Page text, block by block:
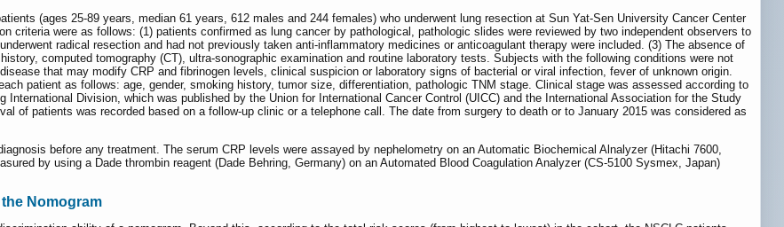
(ages 25-89 years, median 61 years, 612 males and 244 females) who underwent lung resection at Sun Yat-Sen University Cancer Center
criteria were as follows: (1) patients confirmed as lung cancer by pathological, pathologic slides were reviewed by two independent observers to
radical resection and had not previously taken anti-inflammatory medicines or anticoagulant therapy were included. (3) The absence of
computed tomography (CT), ultra-sonographic examination and routine laboratory tests. Subjects with the following conditions were not
that may modify CRP and fibrinogen levels, clinical suspicion or laboratory signs of bacterial or viral infection, fever of unknown origin.
patient as follows: age, gender, smoking history, tumor size, differentiation, pathologic TNM stage. Clinical stage was assessed according to
International Division, which was published by the Union for International Cancer Control (UICC) and the International Association for the Study
of patients was recorded based on a follow-up clinic or a telephone call. The date from surgery to death or to January 2015 was considered as
before any treatment. The serum CRP levels were assayed by nephelometry on an Automatic Biochemical Alnalyzer (Hitachi 7600,
by using a Dade thrombin reagent (Dade Behring, Germany) on an Automated Blood Coagulation Analyzer (CS-5100 Sysmex, Japan)
Nomogram